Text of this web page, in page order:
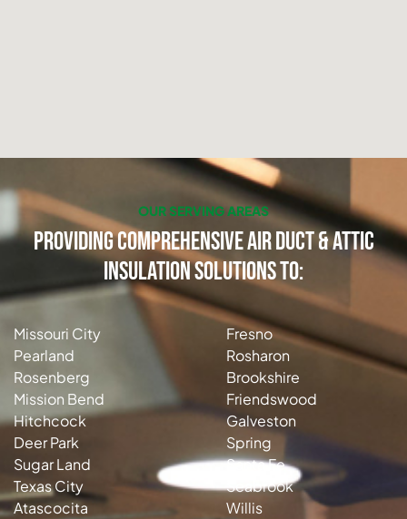
OUR SERVING AREAS
Providing Comprehensive Air Duct & Attic
Insulation Solutions to:
Missouri City
Pearland
Rosenberg
Mission Bend
Hitchcock
Deer Park
Sugar Land
Texas City
Atascocita
Fresno
Rosharon
Brookshire
Friendswood
Galveston
Spring
Santa Fe
Seabrook
Willis